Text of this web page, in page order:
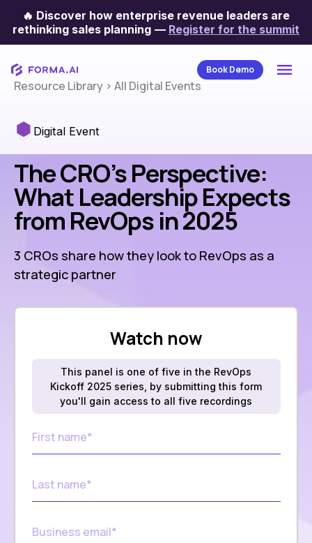
🔥 Discover how enterprise revenue leaders are
rethinking sales planning — Register for the summit
Book Demo
Resource Library > All Digital Events
Digital Event
The CRO’s Perspective:
What Leadership Expects
from RevOps in 2025
3 CROs share how they look to RevOps as a
strategic partner
Watch now
This panel is one of five in the RevOps
Kickoff 2025 series, by submitting this form
you'll gain access to all five recordings